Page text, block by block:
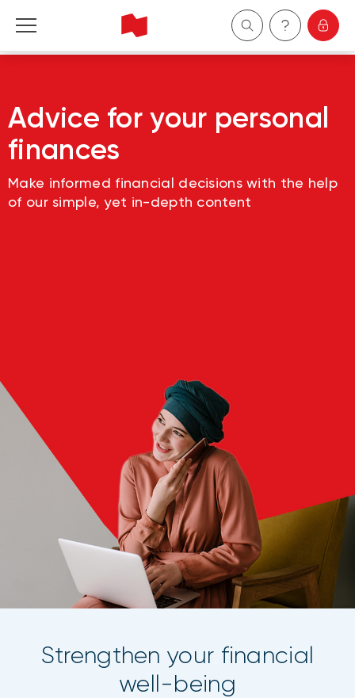
Business
Wealth Management
About Us
Advice for your personal
finances
Make informed financial decisions with the help
of our simple, yet in-depth content
Strengthen your financial
well-being